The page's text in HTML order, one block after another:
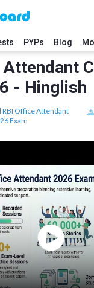
PYPs Blog
Attendant
- Hinglish
RBI Office Attendant
Exam